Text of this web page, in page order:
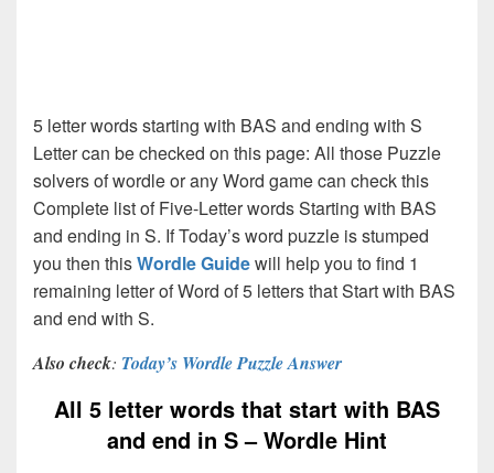
5 letter words starting with BAS and ending with S
Letter can be checked on this page: All those Puzzle
solvers of wordle or any Word game can check this
Complete list of Five-Letter words Starting with BAS
and ending in S. If Today’s word puzzle is stumped
you then thisWordle Guidewill help you to find 1
remaining letter of Word of 5 letters that Start with BAS
and end with S.
Also check: Today’s Wordle Puzzle Answer
All 5 letter words that start with BAS
and end in S – Wordle Hint